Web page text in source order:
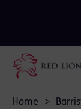
Home >